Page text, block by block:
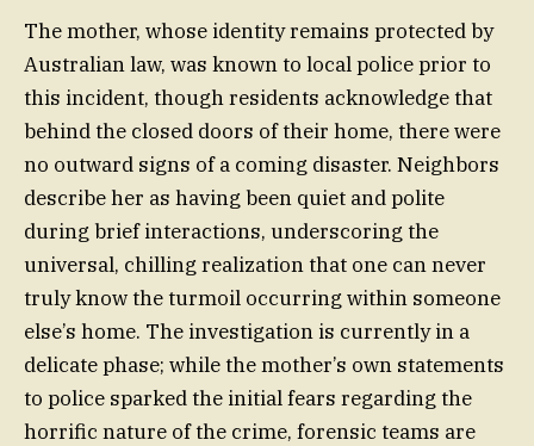
The mother, whose identity remains protected by
Australian law, was known to local police prior to
this incident, though residents acknowledge that
behind the closed doors of their home, there were
no outward signs of a coming disaster. Neighbors
describe her as having been quiet and polite
during brief interactions, underscoring the
universal, chilling realization that one can never
truly know the turmoil occurring within someone
else’s home. The investigation is currently in a
delicate phase; while the mother’s own statements
to police sparked the initial fears regarding the
horrific nature of the crime, forensic teams are